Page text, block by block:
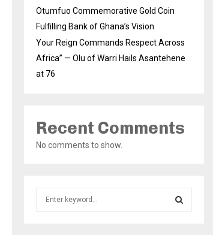
Otumfuo Commemorative Gold Coin
Fulfilling Bank of Ghana’s Vision
Your Reign Commands Respect Across
Africa” — Olu of Warri Hails Asantehene
at 76
Recent Comments
No comments to show.